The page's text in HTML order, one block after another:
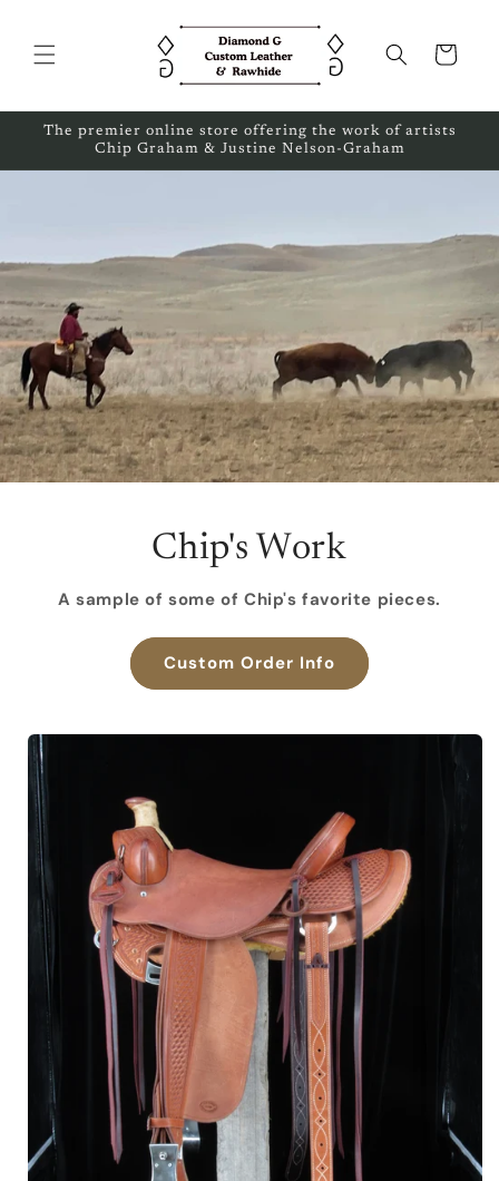
Cart
The premier online store offering the work of artists
Chip Graham & Justine Nelson-Graham
Chip's Work
A sample of some of Chip's favorite pieces.
Custom Order Info